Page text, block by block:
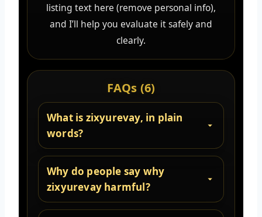
listing text here (remove personal info),
and I’ll help you evaluate it safely and
clearly.
FAQs (6)
What is zixyurevay, in plain
words?
Why do people say why
zixyurevay harmful?